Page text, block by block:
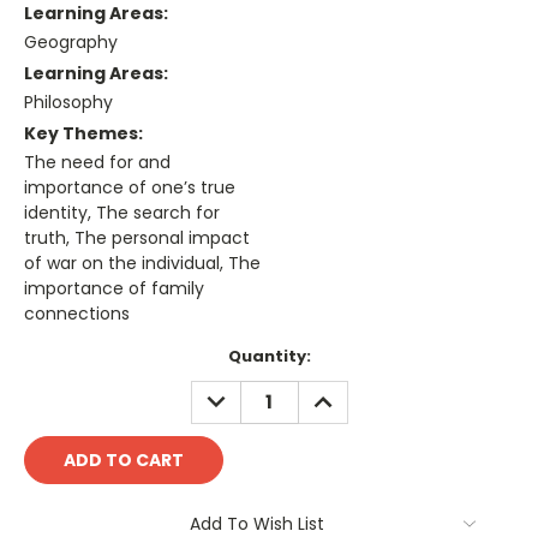
Learning Areas:
Geography
Learning Areas:
Philosophy
Key Themes:
The need for and
importance of one’s true
identity, The search for
truth, The personal impact
of war on the individual, The
importance of family
connections
Quantity:
DECREASE
QUANTITY:
INCREASE
QUANTITY:
Add To Wish List